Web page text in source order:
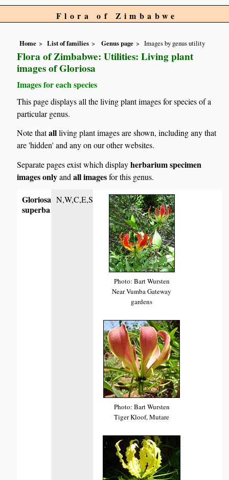
Flora of Zimbabwe
Home List of families Genus page Images by genus utility
Flora of Zimbabwe: Utilities: Living plant
images of Gloriosa
Images for each species
This page displays all the living plant images for species of a
particular genus.
Note thatallliving plant images are shown, including any that
are 'hidden' and any on our other websites.
Separate pages exist which displayherbarium specimen
images onlyandall imagesfor this genus.
Gloriosa
superba
N,W,C,E,S
Photo: Bart Wursten
Near Vumba Gateway
gardens
Photo: Bart Wursten
Tiger Kloof, Mutare